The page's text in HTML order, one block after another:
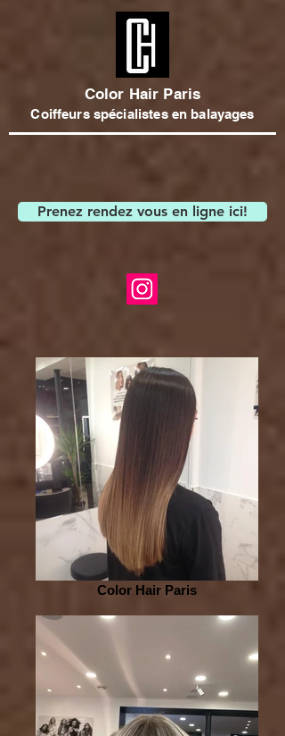
Color Hair Paris
Coiffeurs spécialistes en balayages
Prenez rendez vous en ligne ici!
Color Hair Paris